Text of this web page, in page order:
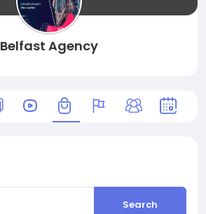
Belfast Agency
Search